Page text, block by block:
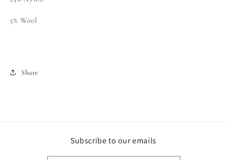
5% Wool
Share
Subscribe to our emails